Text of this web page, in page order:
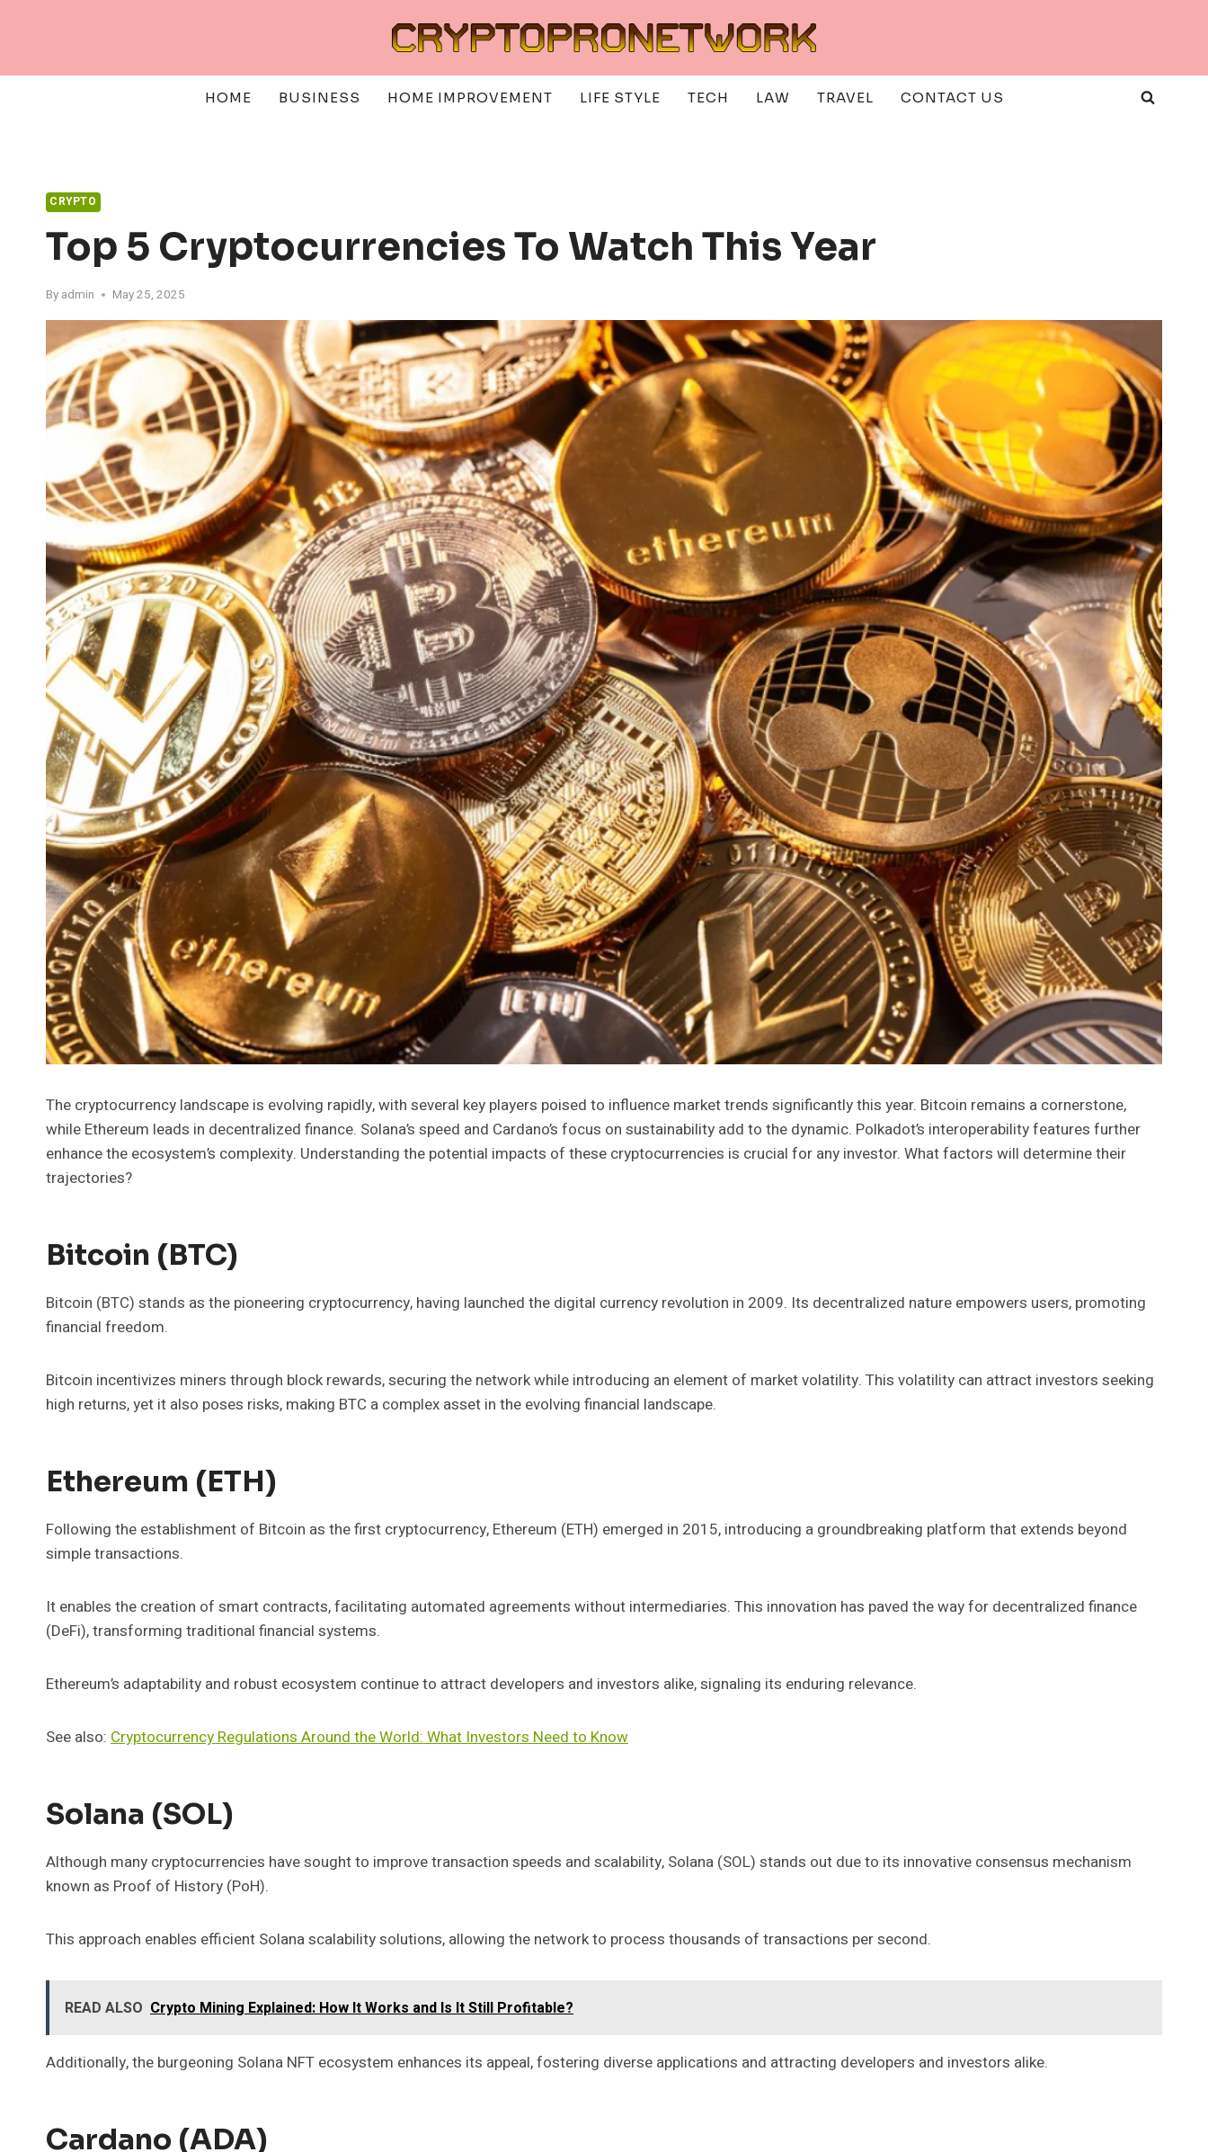
HOME BUSINESS HOME IMPROVEMENT LIFE STYLE TECH LAW TRAVEL CONTACT US
CRYPTO
Top 5 Cryptocurrencies To Watch This Year
By admin May 25, 2025
The cryptocurrency landscape is evolving rapidly, with several key players poised to influence market trends significantly this year. Bitcoin remains a cornerstone,
while Ethereum leads in decentralized finance. Solana’s speed and Cardano’s focus on sustainability add to the dynamic. Polkadot’s interoperability features further
enhance the ecosystem’s complexity. Understanding the potential impacts of these cryptocurrencies is crucial for any investor. What factors will determine their
trajectories?
Bitcoin (BTC)
Bitcoin (BTC) stands as the pioneering cryptocurrency, having launched the digital currency revolution in 2009. Its decentralized nature empowers users, promoting
financial freedom.
Bitcoin incentivizes miners through block rewards, securing the network while introducing an element of market volatility. This volatility can attract investors seeking
high returns, yet it also poses risks, making BTC a complex asset in the evolving financial landscape.
Ethereum (ETH)
Following the establishment of Bitcoin as the first cryptocurrency, Ethereum (ETH) emerged in 2015, introducing a groundbreaking platform that extends beyond
simple transactions.
It enables the creation of smart contracts, facilitating automated agreements without intermediaries. This innovation has paved the way for decentralized finance
(DeFi), transforming traditional financial systems.
Ethereum’s adaptability and robust ecosystem continue to attract developers and investors alike, signaling its enduring relevance.
See also: Cryptocurrency Regulations Around the World: What Investors Need to Know
Solana (SOL)
Although many cryptocurrencies have sought to improve transaction speeds and scalability, Solana (SOL) stands out due to its innovative consensus mechanism
known as Proof of History (PoH).
This approach enables efficient Solana scalability solutions, allowing the network to process thousands of transactions per second.
READ ALSO Crypto Mining Explained: How It Works and Is It Still Profitable?
Additionally, the burgeoning Solana NFT ecosystem enhances its appeal, fostering diverse applications and attracting developers and investors alike.
Cardano (ADA)